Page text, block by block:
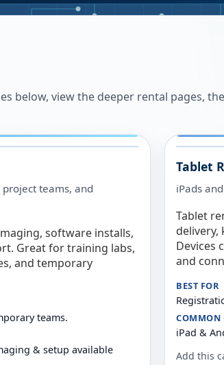
below, view the deeper rental pages,
teams, and
software installs,
Great for training labs,
and temporary
teams.
& setup available
Tablet
iPads
Tablet
Devices
and
BEST FOR
COMMON
iPad &
Add this